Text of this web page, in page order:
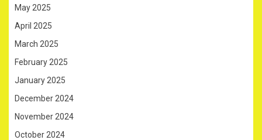
May 2025
April 2025
March 2025
February 2025
January 2025
December 2024
November 2024
October 2024